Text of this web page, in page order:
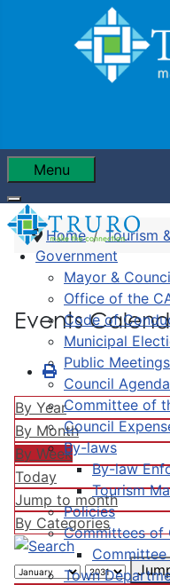
Menu
Government
Mayor &
Office of the
Code of
Municipal
Public
Council
Committee of
Council
By-laws
By-law
Tourism
Policies
Committees of
Town
Home Tourism
Events
By Year
By Month
By Week
Today
Jump to month
By Categories